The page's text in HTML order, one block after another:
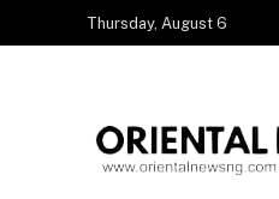
Thursday, August 6